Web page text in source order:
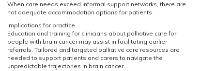
When care needs exceed informal support networks, there are
not adequate accommodation options for patients.
Implications for practice
Education and training for clinicians about palliative care for
people with brain cancer may assist in facilitating earlier
referrals. Tailored and targeted palliative care resources are
needed to support patients and carers to navigate the
unpredictable trajectories in brain cancer.